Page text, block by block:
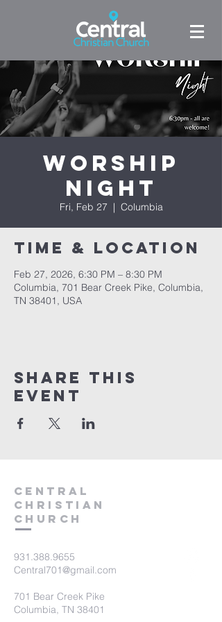
Worship
Night
Fri, Feb 27
  |
Columbia
Time & Location
Feb 27, 2026, 6:30 PM – 8:30 PM
Columbia, 701 Bear Creek Pike, Columbia,
TN 38401, USA
Share this
event
Central
Christian
Church
931.388.9655
Central701@gmail.com
701 Bear Creek Pike
Columbia, TN 38401